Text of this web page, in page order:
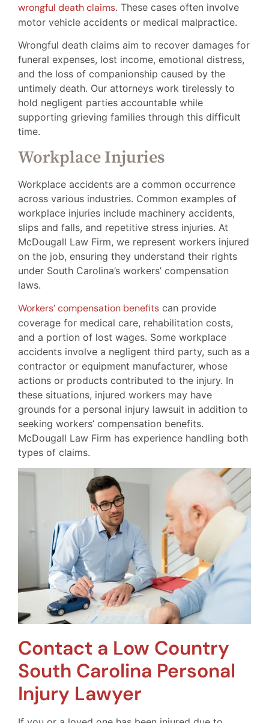
wrongful death claims. These cases often involve
motor vehicle accidents or medical malpractice.
Wrongful death claims aim to recover damages for
funeral expenses, lost income, emotional distress,
and the loss of companionship caused by the
untimely death. Our attorneys work tirelessly to
hold negligent parties accountable while
supporting grieving families through this difficult
time.
Workplace Injuries
Workplace accidents are a common occurrence
across various industries. Common examples of
workplace injuries include machinery accidents,
slips and falls, and repetitive stress injuries. At
McDougall Law Firm, we represent workers injured
on the job, ensuring they understand their rights
under South Carolina’s workers’ compensation
laws.
Workers’ compensation benefits can provide
coverage for medical care, rehabilitation costs,
and a portion of lost wages. Some workplace
accidents involve a negligent third party, such as a
contractor or equipment manufacturer, whose
actions or products contributed to the injury. In
these situations, injured workers may have
grounds for a personal injury lawsuit in addition to
seeking workers’ compensation benefits.
McDougall Law Firm has experience handling both
types of claims.
Contact a Low Country
South Carolina Personal
Injury Lawyer